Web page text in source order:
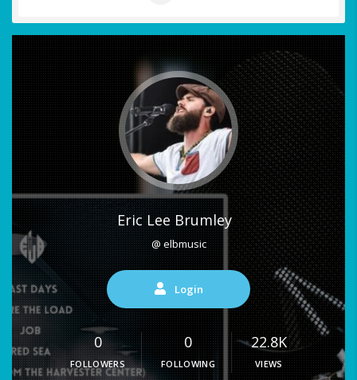
Eric Lee Brumley
@ elbmusic
Login
0
FOLLOWERS
0
FOLLOWING
22.8K
VIEWS